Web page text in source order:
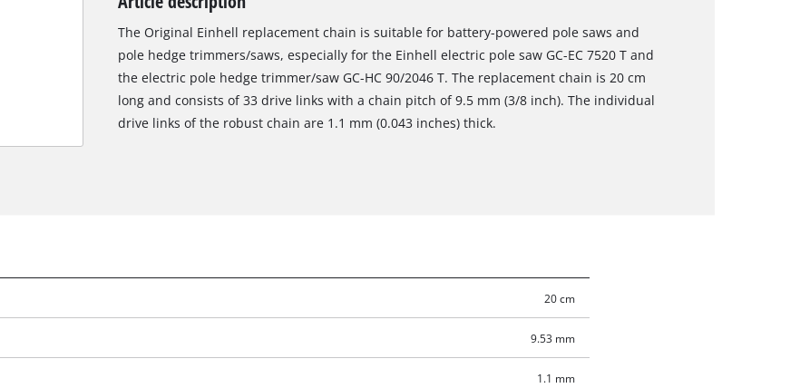
The Original Einhell replacement chain is suitable for battery-powered pole saws and
pole hedge trimmers/saws, especially for the Einhell electric pole saw GC-EC 7520 T and
the electric pole hedge trimmer/saw GC-HC 90/2046 T. The replacement chain is 20 cm
long and consists of 33 drive links with a chain pitch of 9.5 mm (3/8 inch). The individual
drive links of the robust chain are 1.1 mm (0.043 inches) thick.
20 cm
9.53 mm
1.1 mm